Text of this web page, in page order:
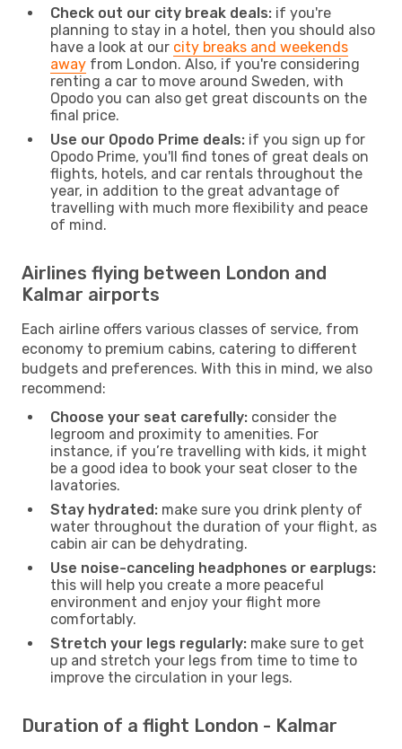
Check out our city break deals: if you're
planning to stay in a hotel, then you should also
have a look at our city breaks and weekends
away from London. Also, if you're considering
renting a car to move around Sweden, with
Opodo you can also get great discounts on the
final price.
Use our Opodo Prime deals: if you sign up for
Opodo Prime, you'll find tones of great deals on
flights, hotels, and car rentals throughout the
year, in addition to the great advantage of
travelling with much more flexibility and peace
of mind.
Airlines flying between London and
Kalmar airports
Each airline offers various classes of service, from
economy to premium cabins, catering to different
budgets and preferences. With this in mind, we also
recommend:
Choose your seat carefully: consider the
legroom and proximity to amenities. For
instance, if you’re travelling with kids, it might
be a good idea to book your seat closer to the
lavatories.
Stay hydrated: make sure you drink plenty of
water throughout the duration of your flight, as
cabin air can be dehydrating.
Use noise-canceling headphones or earplugs:
this will help you create a more peaceful
environment and enjoy your flight more
comfortably.
Stretch your legs regularly: make sure to get
up and stretch your legs from time to time to
improve the circulation in your legs.
Duration of a flight London - Kalmar